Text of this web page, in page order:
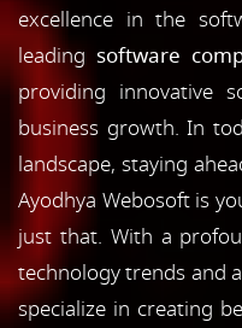
excellence in the
leading software
providing innovative
business growth. In
landscape, staying
Ayodhya Webosoft is
just that. With a
technology trends and
specialize in creating